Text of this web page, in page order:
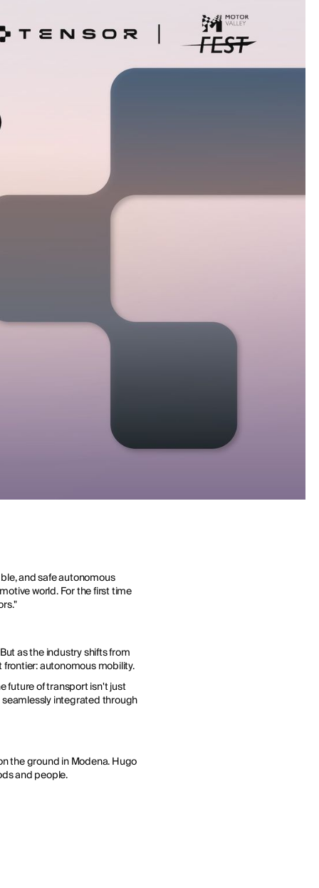
and safe autonomous
world. For the first time
as the industry shifts from
autonomous mobility.
future of transport isn't just
seamlessly integrated through
the ground in Modena. Hugo
and people.